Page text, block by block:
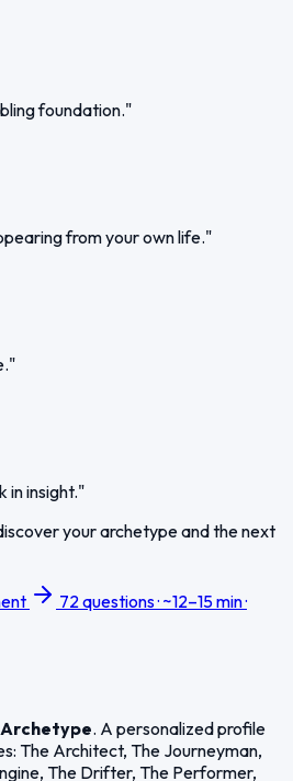
foundation."
from your own life."
in insight."
your archetype and the next
72 questions · ~12–15 min ·
. A personalized profile
The Architect, The Journeyman,
The Drifter, The Performer,